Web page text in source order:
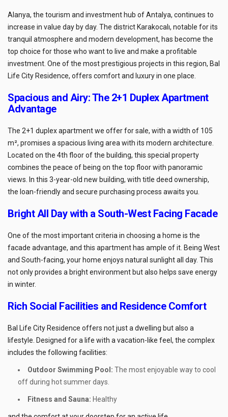
Alanya, the tourism and investment hub of Antalya, continues to
increase in value day by day. The district Karakocalı, notable for its
tranquil atmosphere and modern development, has become the
top choice for those who want to live and make a profitable
investment. One of the most prestigious projects in this region, Bal
Life City Residence, offers comfort and luxury in one place.
Spacious and Airy: The 2+1 Duplex Apartment
Advantage
The 2+1 duplex apartment we offer for sale, with a width of 105
m², promises a spacious living area with its modern architecture.
Located on the 4th floor of the building, this special property
combines the peace of being on the top floor with panoramic
views. In this 3-year-old new building, with title deed ownership,
the loan-friendly and secure purchasing process awaits you.
Bright All Day with a South-West Facing Facade
One of the most important criteria in choosing a home is the
facade advantage, and this apartment has ample of it. Being West
and South-facing, your home enjoys natural sunlight all day. This
not only provides a bright environment but also helps save energy
in winter.
Rich Social Facilities and Residence Comfort
Bal Life City Residence offers not just a dwelling but also a
lifestyle. Designed for a life with a vacation-like feel, the complex
includes the following facilities:
Outdoor Swimming Pool: The most enjoyable way to cool
off during hot summer days.
Fitness and Sauna: Healthy